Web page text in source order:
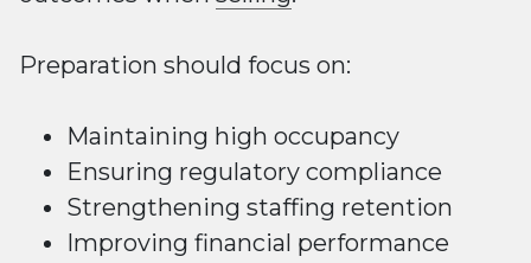
Preparation should focus on:
Maintaining high occupancy
Ensuring regulatory compliance
Strengthening staffing retention
Improving financial performance